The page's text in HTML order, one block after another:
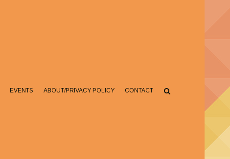
EVENTS ABOUT/PRIVACY POLICY CONTACT